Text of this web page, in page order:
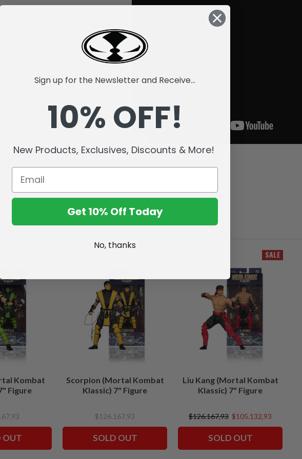
Kombat
Figure
OUT
Scorpion (Mortal Kombat
Klassic) 7" Figure
$126.167,93
SOLD OUT
SALE
Liu Kang (Mortal Kombat
Klassic) 7" Figure
$126.167,93 $105.132,93
SOLD OUT
Sign up for the Newsletter and Receive...
10% OFF!
New Products, Exclusives, Discounts & More!
Get 10% Off Today
No, thanks